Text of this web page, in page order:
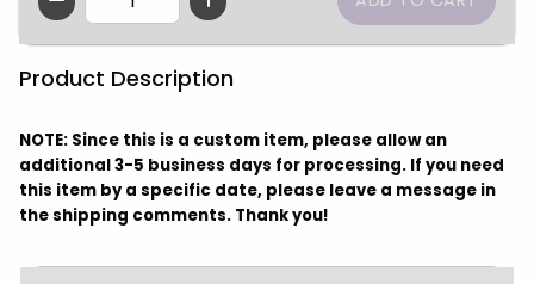
QTY
Product Description
NOTE: Since this is a custom item, please allow an
additional 3-5 business days for processing. If you need
this item by a specific date, please leave a message in
the shipping comments. Thank you!